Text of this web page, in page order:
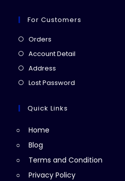
For Customers
Orders
in
tab
Account Detail
Address
in
new
Lost Password
Quick Links
Home
Blog
Terms and Condition
Privacy Policy